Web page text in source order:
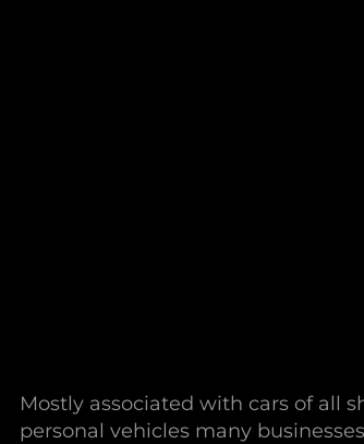
Mostly associated with cars of all
personal vehicles many